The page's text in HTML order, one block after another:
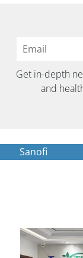
Get in-depth
and
Sanofi